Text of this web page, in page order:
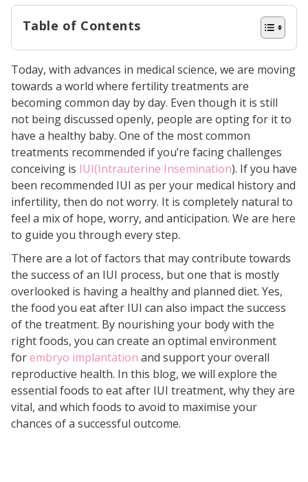
Table of Contents
the link?
What to Eat After IUI for Successful
Implantation
Protein-Rich Foods
Complex Carbohydrates
Healthy Fats
Fruits and Vegetables
Foods Rich in Iron
Foods Rich in Calcium
Hydrating Foods
Herbal Teas and Supplements
Foods to Avoid After IUI
Eating Smart After IUI: A Sample
Meal Plan
The Bottom Line
Today, with advances in medical science, we are moving
towards a world where fertility treatments are
becoming common day by day. Even though it is still
not being discussed openly, people are opting for it to
have a healthy baby. One of the most common
treatments recommended if you’re facing challenges
conceiving is IUI(Intrauterine Insemination). If you have
been recommended IUI as per your medical history and
infertility, then do not worry. It is completely natural to
feel a mix of hope, worry, and anticipation. We are here
to guide you through every step.
There are a lot of factors that may contribute towards
the success of an IUI process, but one that is mostly
overlooked is having a healthy and planned diet. Yes,
the food you eat after IUI can also impact the success
of the treatment. By nourishing your body with the
right foods, you can create an optimal environment
forembryo implantation and support your overall
reproductive health. In this blog, we will explore the
essential foods to eat after IUI treatment, why they are
vital, and which foods to avoid to maximise your
chances of a successful outcome.